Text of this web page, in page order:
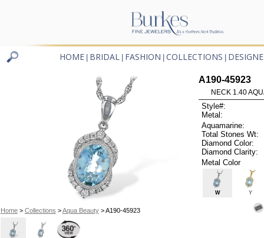
HOME BRIDAL FASHION COLLECTIONS
Home> Collections >Aqua Beauty> A190-45923
A190-45923
NECK 1.40
Style#:
Metal:
Aquamarine:
Total Stones Wt:
Diamond Color:
Diamond Clarity:
Metal Color
W Y